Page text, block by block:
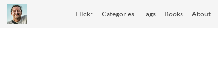
Flickr Categories Tags Books About